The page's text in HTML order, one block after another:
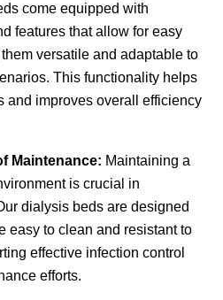
come equipped with
features that allow for easy
versatile and adaptable to
This functionality helps
and improves overall efficiency
Maintenance: Maintaining a
is crucial in
dialysis beds are designed
easy to clean and resistant to
effective infection control
efforts.